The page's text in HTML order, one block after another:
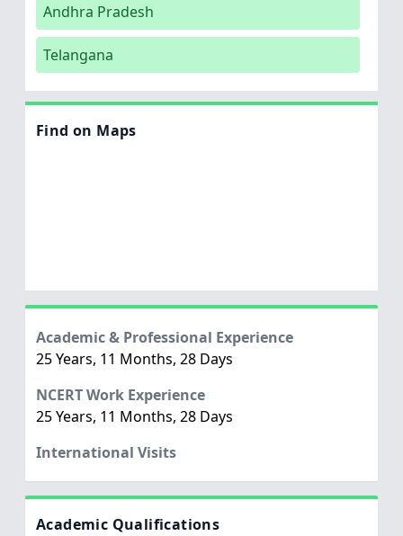
Andhra Pradesh
Telangana
Find on Maps
Academic & Professional Experience
25 Years, 11 Months, 28 Days
NCERT Work Experience
25 Years, 11 Months, 28 Days
International Visits
Academic Qualifications